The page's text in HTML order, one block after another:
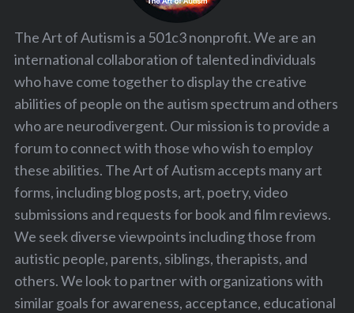
The Art of Autism is a 501c3 nonprofit. We are an
international collaboration of talented individuals
who have come together to display the creative
abilities of people on the autism spectrum and others
who are neurodivergent. Our mission is to provide a
forum to connect with those who wish to employ
these abilities. The Art of Autism accepts many art
forms, including blog posts, art, poetry, video
submissions and requests for book and film reviews.
We seek diverse viewpoints including those from
autistic people, parents, siblings, therapists, and
others. We look to partner with organizations with
similar goals for awareness, acceptance, educational